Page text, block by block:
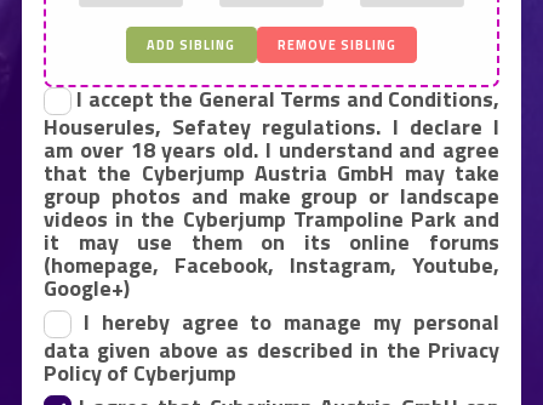
ADD SIBLING REMOVE SIBLING
I accept the General Terms and Conditions,
Houserules, Sefatey regulations. I declare I
am over 18 years old. I understand and agree
that the Cyberjump Austria GmbH may take
group photos and make group or landscape
videos in the Cyberjump Trampoline Park and
it may use them on its online forums
(homepage, Facebook, Instagram, Youtube,
Google+)
I hereby agree to manage my personal
data given above as described in the Privacy
Policy of Cyberjump